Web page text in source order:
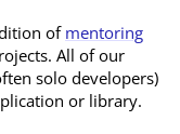
of mentoring
All of our
solo developers)
or library.